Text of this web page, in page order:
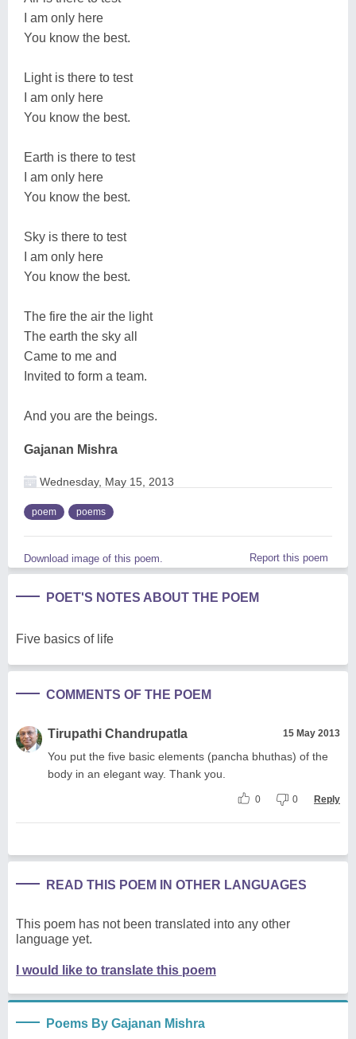
I am only here
You know the best.
Light is there to test
I am only here
You know the best.
Earth is there to test
I am only here
You know the best.
Sky is there to test
I am only here
You know the best.
The fire the air the light
The earth the sky all
Came to me and
Invited to form a team.
And you are the beings.
Gajanan Mishra
Wednesday, May 15, 2013
poem poems
Download image of this poem. Report this poem
POET'S NOTES ABOUT THE POEM
Five basics of life
COMMENTS OF THE POEM
Tirupathi Chandrupatla 15 May 2013
You put the five basic elements (pancha bhuthas) of the
body in an elegant way. Thank you.
0 0 Reply
READ THIS POEM IN OTHER LANGUAGES
This poem has not been translated into any other
language yet.
I would like to translate this poem
Poems By Gajanan Mishra